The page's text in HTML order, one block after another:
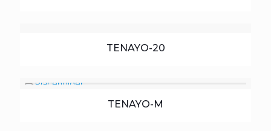
TENAYO-20
TENAYO-M